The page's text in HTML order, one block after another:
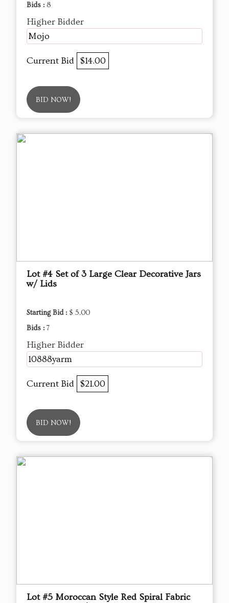
Bids : 8
Higher Bidder
Mojo
Current Bid $14.00
BID NOW!
Lot #4 Set of 3 Large Clear Decorative Jars
w/ Lids
Starting Bid : $ 5.00
Bids : 7
Higher Bidder
10888yarm
Current Bid $21.00
BID NOW!
Lot #5 Moroccan Style Red Spiral Fabric